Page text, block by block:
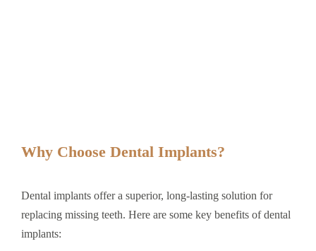
Why Choose Dental Implants?
Dental implants offer a superior, long-lasting solution for
replacing missing teeth. Here are some key benefits of dental
implants: